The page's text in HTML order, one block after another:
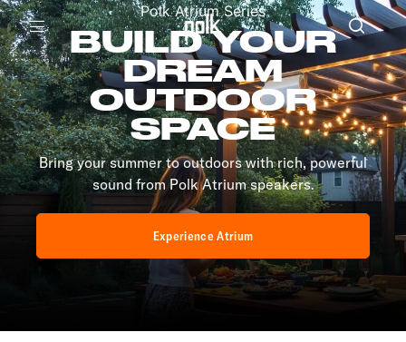
Menu
Polk Atrium Series
BUILD YOUR
DREAM
OUTDOOR
SPACE
Bring your summer to outdoors with rich, powerful
sound from Polk Atrium speakers.
Experience Atrium